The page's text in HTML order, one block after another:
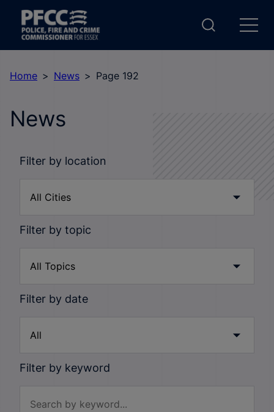
Home News Page 192
News
Filter by location
Filter by topic
Filter by date
Filter by keyword